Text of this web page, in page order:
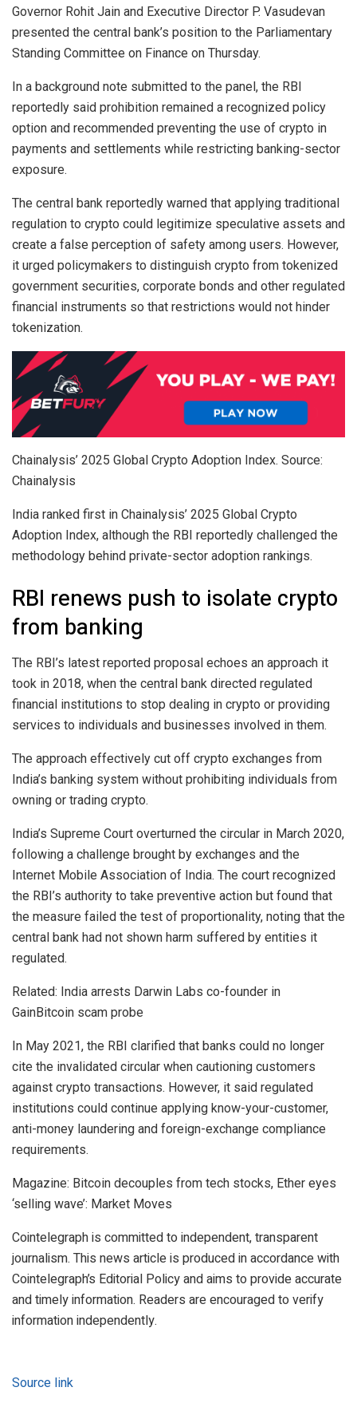
Governor Rohit Jain and Executive Director P. Vasudevan
presented the central bank’s position to the Parliamentary
Standing Committee on Finance on Thursday.
In a background note submitted to the panel, the RBI
reportedly said prohibition remained a recognized policy
option and recommended preventing the use of crypto in
payments and settlements while restricting banking-sector
exposure.
The central bank reportedly warned that applying traditional
regulation to crypto could legitimize speculative assets and
create a false perception of safety among users. However,
it urged policymakers to distinguish crypto from tokenized
government securities, corporate bonds and other regulated
financial instruments so that restrictions would not hinder
tokenization.
Chainalysis’ 2025 Global Crypto Adoption Index. Source:
Chainalysis
India ranked first in Chainalysis’ 2025 Global Crypto
Adoption Index, although the RBI reportedly challenged the
methodology behind private-sector adoption rankings.
RBI renews push to isolate crypto
from banking
The RBI’s latest reported proposal echoes an approach it
took in 2018, when the central bank directed regulated
financial institutions to stop dealing in crypto or providing
services to individuals and businesses involved in them.
The approach effectively cut off crypto exchanges from
India’s banking system without prohibiting individuals from
owning or trading crypto.
India’s Supreme Court overturned the circular in March 2020,
following a challenge brought by exchanges and the
Internet Mobile Association of India. The court recognized
the RBI’s authority to take preventive action but found that
the measure failed the test of proportionality, noting that the
central bank had not shown harm suffered by entities it
regulated.
Related: India arrests Darwin Labs co-founder in
GainBitcoin scam probe
In May 2021, the RBI clarified that banks could no longer
cite the invalidated circular when cautioning customers
against crypto transactions. However, it said regulated
institutions could continue applying know-your-customer,
anti-money laundering and foreign-exchange compliance
requirements.
Magazine: Bitcoin decouples from tech stocks, Ether eyes
‘selling wave’: Market Moves
Cointelegraph is committed to independent, transparent
journalism. This news article is produced in accordance with
Cointelegraph’s Editorial Policy and aims to provide accurate
and timely information. Readers are encouraged to verify
information independently.
Source link